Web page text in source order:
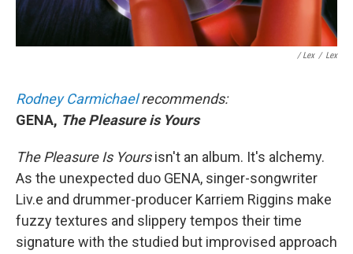
/ Lex / Lex
Rodney Carmichaelrecommends:
GENA, The Pleasure is Yours
The Pleasure Is Yoursisn't an album. It's alchemy.
As the unexpected duo GENA, singer-songwriter
Liv.e and drummer-producer Karriem Riggins make
fuzzy textures and slippery tempos their time
signature with the studied but improvised approach